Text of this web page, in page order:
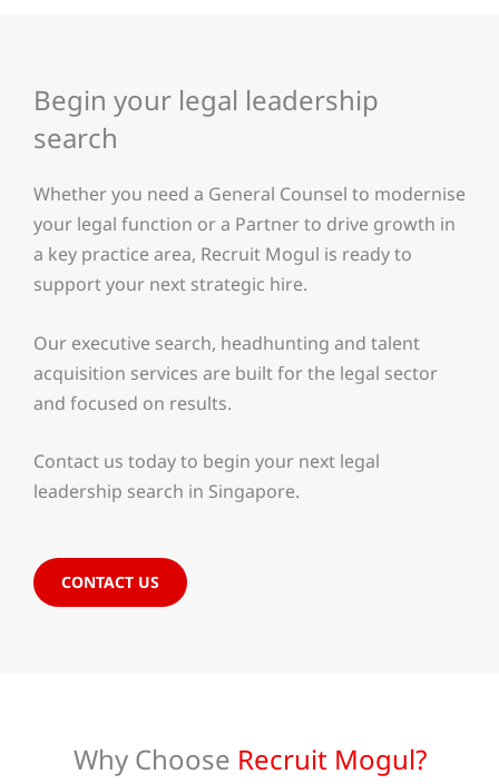
Begin your legal leadership
search
Whether you need a General Counsel to modernise
your legal function or a Partner to drive growth in
a key practice area, Recruit Mogul is ready to
support your next strategic hire.
Our executive search, headhunting and talent
acquisition services are built for the legal sector
and focused on results.
Contact us today to begin your next legal
leadership search in Singapore.
CONTACT US
Why Choose Recruit Mogul?